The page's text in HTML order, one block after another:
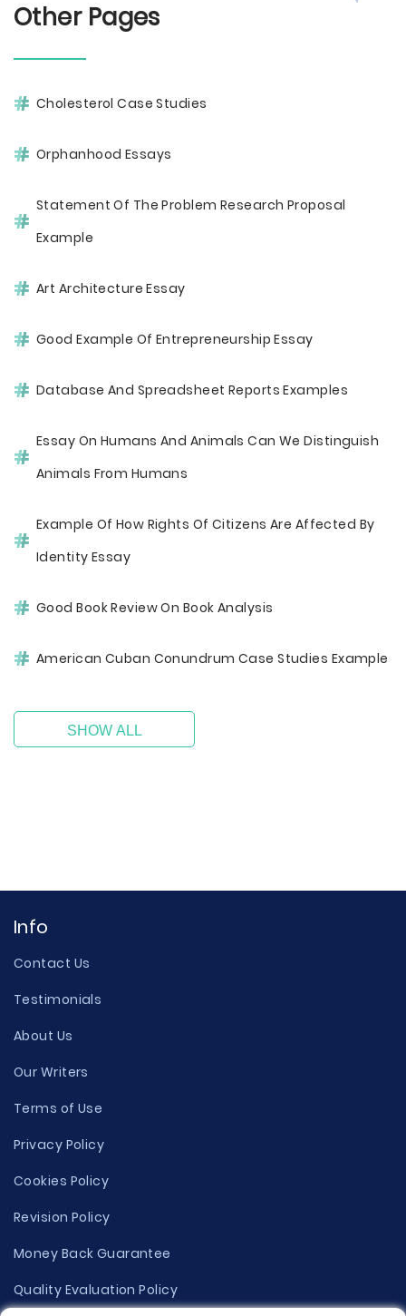
Other Pages
Cholesterol Case Studies
Orphanhood Essays
Statement Of The Problem Research Proposal
Example
Art Architecture Essay
Good Example Of Entrepreneurship Essay
Database And Spreadsheet Reports Examples
Essay On Humans And Animals Can We Distinguish
Animals From Humans
Example Of How Rights Of Citizens Are Affected By
Identity Essay
Good Book Review On Book Analysis
American Cuban Conundrum Case Studies Example
SHOW ALL
Info
Contact Us
Testimonials
About Us
Our Writers
Terms of Use
Privacy Policy
Cookies Policy
Revision Policy
Money Back Guarantee
Quality Evaluation Policy